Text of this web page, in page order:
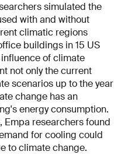
simulated the
with and without
climatic regions
buildings in 15 US
of climate
not only the current
scenarios up to the year
change has an
energy consumption.
Empa researchers found
for cooling could
to climate change.